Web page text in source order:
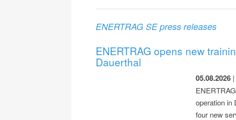
ENERTRAG SE press releases
ENERTRAG opens new
Dauerthal
05.08.2026
operation in
four new